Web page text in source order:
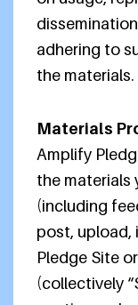
adhering to
the materials.
Materials
Amplify
the materials
(including
post, upload,
Pledge Site
(collectively